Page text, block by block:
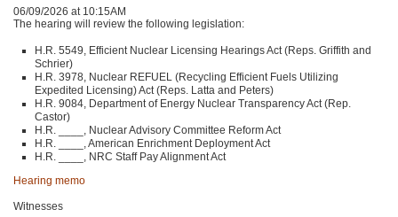
06/09/2026 at 10:15AM
The hearing will review the following legislation:
H.R. 5549, Efficient Nuclear Licensing Hearings Act (Reps. Griffith and
Schrier)
H.R. 3978, Nuclear REFUEL (Recycling Efficient Fuels Utilizing
Expedited Licensing) Act (Reps. Latta and Peters)
H.R. 9084, Department of Energy Nuclear Transparency Act (Rep.
Castor)
H.R. ____, Nuclear Advisory Committee Reform Act
H.R. ____, American Enrichment Deployment Act
H.R. ____, NRC Staff Pay Alignment Act
Hearing memo
Witnesses